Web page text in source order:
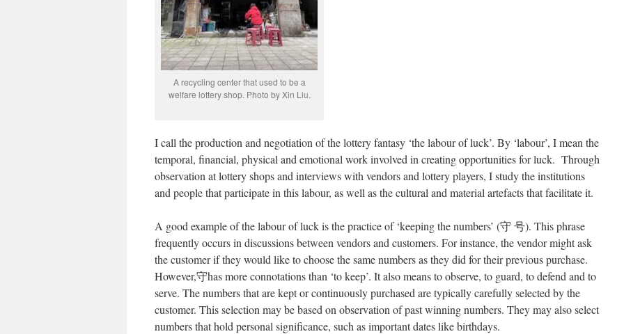
A recycling center that used to be a
welfare lottery shop. Photo by Xin Liu.
I call the production and negotiation of the lottery fantasy ‘the labour of luck’. By ‘labour’, I mean the
temporal, financial, physical and emotional work involved in creating opportunities for luck. Through
observation at lottery shops and interviews with vendors and lottery players, I study the institutions
and people that participate in this labour, as well as the cultural and material artefacts that facilitate it.
A good example of the labour of luck is the practice of ‘keeping the numbers’ (守 号). This phrase
frequently occurs in discussions between vendors and customers. For instance, the vendor might ask
the customer if they would like to choose the same numbers as they did for their previous purchase.
However,守has more connotations than ‘to keep’. It also means to observe, to guard, to defend and to
serve. The numbers that are kept or continuously purchased are typically carefully selected by the
customer. This selection may be based on observation of past winning numbers. They may also select
numbers that hold personal significance, such as important dates like birthdays.